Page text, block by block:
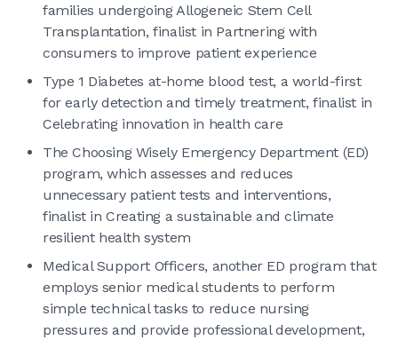
families undergoing Allogeneic Stem Cell
Transplantation, finalist in Partnering with
consumers to improve patient experience
Type 1 Diabetes at-home blood test, a world-first
for early detection and timely treatment, finalist in
Celebrating innovation in health care
The Choosing Wisely Emergency Department (ED)
program, which assesses and reduces
unnecessary patient tests and interventions,
finalist in Creating a sustainable and climate
resilient health system
Medical Support Officers, another ED program that
employs senior medical students to perform
simple technical tasks to reduce nursing
pressures and provide professional development,